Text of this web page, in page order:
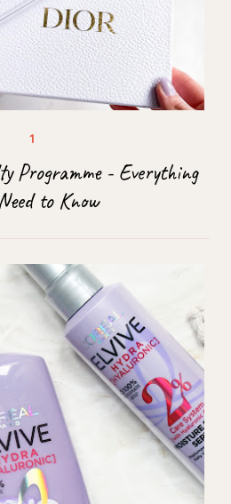
Programme - Everything
to Know